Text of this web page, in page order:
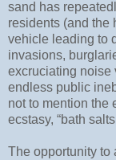
sand has
residents (and the
vehicle leading to
invasions,
excruciating noise
endless public
not to mention the
ecstasy, “bath
The opportunity to